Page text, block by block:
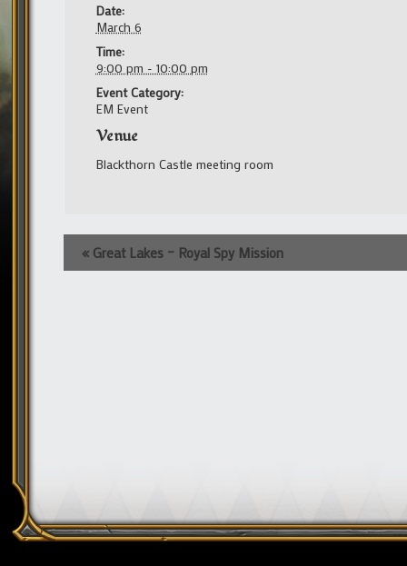
Date:
March 6
Time:
9:00 pm - 10:00 pm
Event Category:
EM Event
Venue
Blackthorn Castle meeting room
Event
Navigation
« Great Lakes – Royal Spy Mission